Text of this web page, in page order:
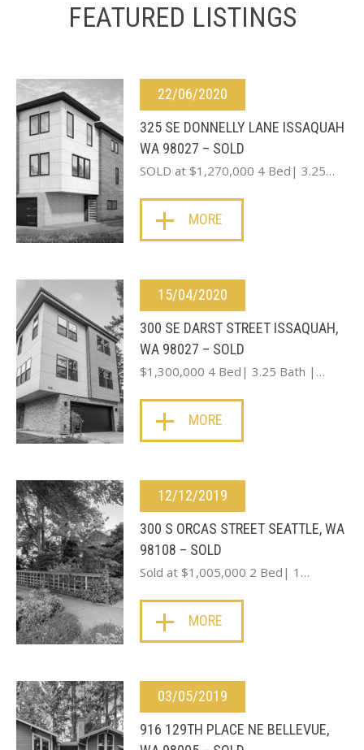
FEATURED LISTINGS
22/06/2020
325 SE DONNELLY LANE ISSAQUAH
WA 98027 – SOLD
SOLD at $1,270,000 4 Bed| 3.25…
MORE
15/04/2020
300 SE DARST STREET ISSAQUAH,
WA 98027 – SOLD
$1,300,000 4 Bed| 3.25 Bath |…
MORE
12/12/2019
300 S ORCAS STREET SEATTLE, WA
98108 – SOLD
Sold at $1,005,000 2 Bed| 1…
MORE
03/05/2019
916 129TH PLACE NE BELLEVUE,